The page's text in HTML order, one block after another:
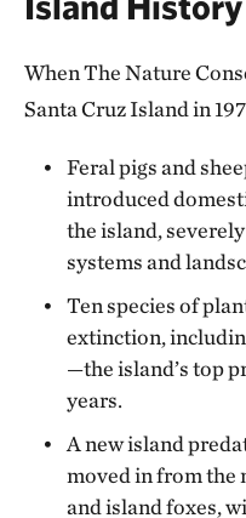
When The Nature
Santa Cruz Island in
Feral pigs and
introduced
the island,
systems and
Ten species of
extinction,
—the island’s top
years.
A new island
moved in from the
and island foxes,